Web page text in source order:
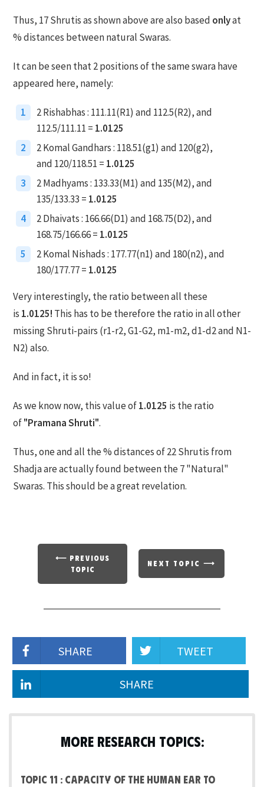
Thus, 17 Shrutis as shown above are also based onlyat
% distances between natural Swaras.
It can be seen that 2 positions of the same swara have
appeared here, namely:
1
2 Rishabhas : 111.11(R1) and 112.5(R2), and
112.5/111.11 = 1.0125
2
2 Komal Gandhars : 118.51(g1) and 120(g2),
and 120/118.51 = 1.0125
3
2 Madhyams : 133.33(M1) and 135(M2), and
135/133.33 = 1.0125
4
2 Dhaivats : 166.66(D1) and 168.75(D2), and
168.75/166.66 = 1.0125
5
2 Komal Nishads : 177.77(n1) and 180(n2), and
180/177.77 = 1.0125
Very interestingly, the ratio between all these
is 1.0125! This has to be therefore the ratio in all other
missing Shruti-pairs (r1-r2, G1-G2, m1-m2, d1-d2 and N1-
N2) also.
And in fact, it is so!
As we know now, this value of1.0125 is the ratio
of"Pramana Shruti".
Thus, one and all the % distances of 22 Shrutis from
Shadja are actually found between the 7 "Natural"
Swaras. This should be a great revelation.
⟵ PREVIOUS
TOPIC
NEXT TOPIC ⟶
SHARE TWEET
SHARE
MORE RESEARCH TOPICS:
Topic 11 : Capacity of the human ear to